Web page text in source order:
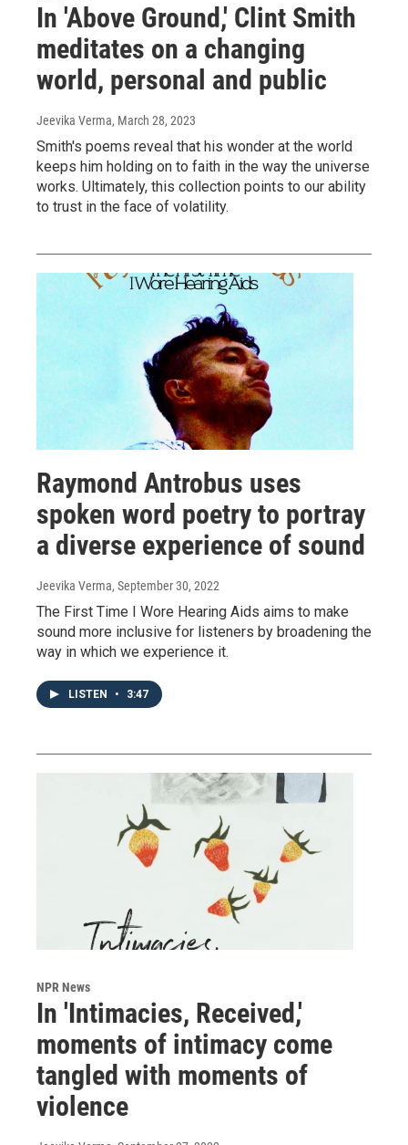
In 'Above Ground,' Clint Smith
meditates on a changing
world, personal and public
Jeevika Verma, March 28, 2023
Smith's poems reveal that his wonder at the world
keeps him holding on to faith in the way the universe
works. Ultimately, this collection points to our ability
to trust in the face of volatility.
Raymond Antrobus uses
spoken word poetry to portray
a diverse experience of sound
Jeevika Verma, September 30, 2022
The First Time I Wore Hearing Aids aims to make
sound more inclusive for listeners by broadening the
way in which we experience it.
LISTEN • 3:47
NPR News
In 'Intimacies, Received,'
moments of intimacy come
tangled with moments of
violence